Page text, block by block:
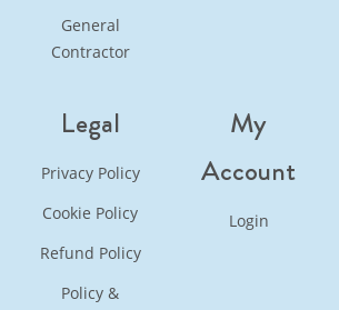
General
Contractor
Legal
Privacy Policy
Cookie Policy
Refund Policy
Policy &
My
Account
Login